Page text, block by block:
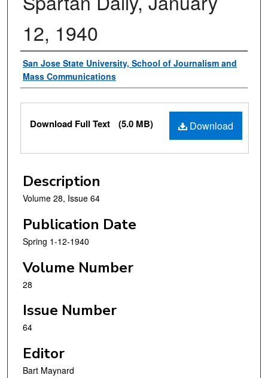
12, 1940
Authors
San Jose State University, School of Journalism and
Mass Communications
Files
Download
Download Full Text (5.0 MB)
Description
Volume 28, Issue 64
Publication Date
Spring 1-12-1940
Volume Number
28
Issue Number
64
Editor
Bart Maynard